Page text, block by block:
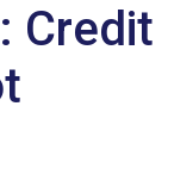
Credit